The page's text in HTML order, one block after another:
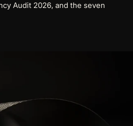
Audit 2026, and the seven